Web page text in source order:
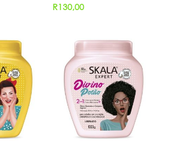
R130,00